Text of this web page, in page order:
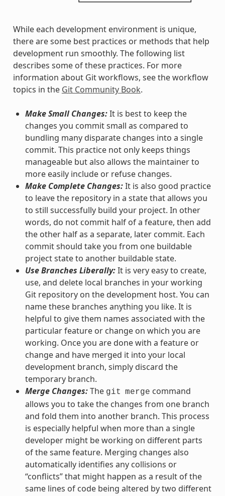
While each development environment is unique,
there are some best practices or methods that help
development run smoothly. The following list
describes some of these practices. For more
information about Git workflows, see the workflow
topics in the Git Community Book.
Make Small Changes:It is best to keep the
changes you commit small as compared to
bundling many disparate changes into a single
commit. This practice not only keeps things
manageable but also allows the maintainer to
more easily include or refuse changes.
Make Complete Changes:It is also good practice
to leave the repository in a state that allows you
to still successfully build your project. In other
words, do not commit half of a feature, then add
the other half as a separate, later commit. Each
commit should take you from one buildable
project state to another buildable state.
Use Branches Liberally:It is very easy to create,
use, and delete local branches in your working
Git repository on the development host. You can
name these branches anything you like. It is
helpful to give them names associated with the
particular feature or change on which you are
working. Once you are done with a feature or
change and have merged it into your local
development branch, simply discard the
temporary branch.
Merge Changes:The git merge command
allows you to take the changes from one branch
and fold them into another branch. This process
is especially helpful when more than a single
developer might be working on different parts
of the same feature. Merging changes also
automatically identifies any collisions or
“conflicts” that might happen as a result of the
same lines of code being altered by two different